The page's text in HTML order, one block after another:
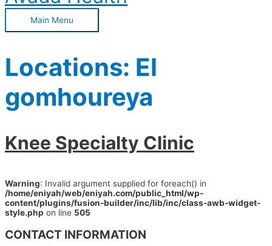
Main Menu
Locations: El
gomhoureya
Knee Specialty Clinic
Warning: Invalid argument supplied for foreach() in
/home/eniyah/web/eniyah.com/public_html/wp-
content/plugins/fusion-builder/inc/lib/inc/class-awb-widget-
style.php on line 505
CONTACT INFORMATION